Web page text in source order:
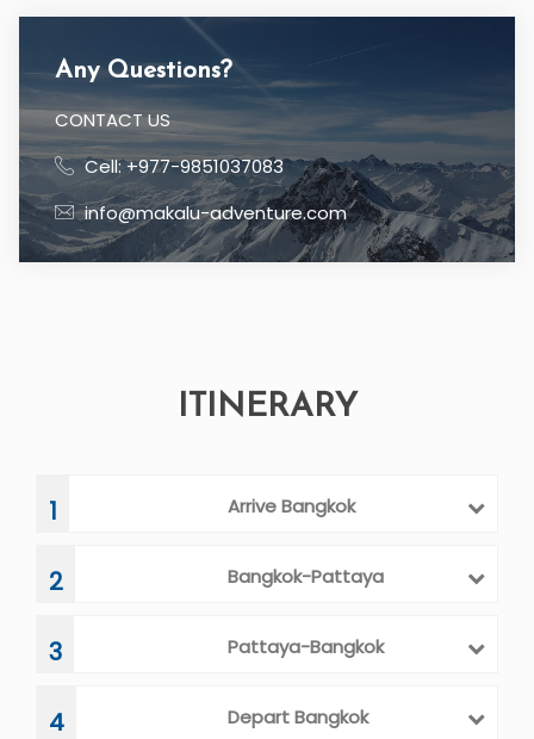
Any Questions?
CONTACT US
Cell: +977-9851037083
info@makalu-adventure.com
ITINERARY
1 Arrive Bangkok
2 Bangkok-Pattaya
3 Pattaya-Bangkok
4 Depart Bangkok